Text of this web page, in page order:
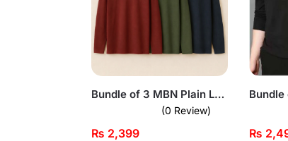
Bundle of 3 MBN Plain Long Sleeve T-shirts for Men
(0 Review)
₨ 2,399 ₨